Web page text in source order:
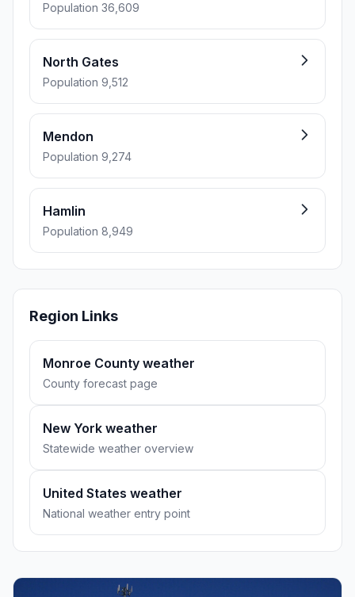
Population 36,609
North Gates
Population 9,512
Mendon
Population 9,274
Hamlin
Population 8,949
Region Links
Monroe County weather
County forecast page
New York weather
Statewide weather overview
United States weather
National weather entry point